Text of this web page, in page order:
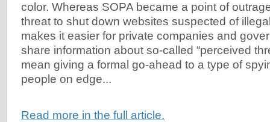
color. Whereas SOPA became a point of
threat to shut down websites suspected of
makes it easier for private companies and
share information about so-called “perceived
mean giving a formal go-ahead to a type of
people on edge...
Read more in the full article.